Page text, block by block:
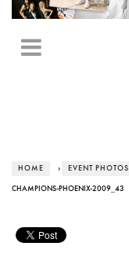
HOME › EVENT PHOTOS
CHAMPIONS-PHOENIX-2009_43